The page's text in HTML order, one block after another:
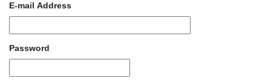
E-mail Address
Password